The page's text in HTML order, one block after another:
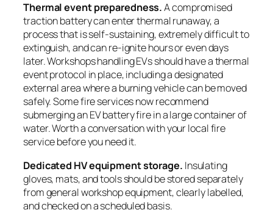
Thermal event preparedness.A compromised
traction battery can enter thermal runaway, a
process that is self-sustaining, extremely difficult to
extinguish, and can re-ignite hours or even days
later. Workshops handling EVs should have a thermal
event protocol in place, including a designated
external area where a burning vehicle can be moved
safely. Some fire services now recommend
submerging an EV battery fire in a large container of
water. Worth a conversation with your local fire
service before you need it.
Dedicated HV equipment storage. Insulating
gloves, mats, and tools should be stored separately
from general workshop equipment, clearly labelled,
and checked on a scheduled basis.